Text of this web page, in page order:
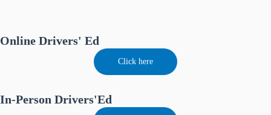
Online Drivers' Ed
Click here
In-Person Drivers'Ed